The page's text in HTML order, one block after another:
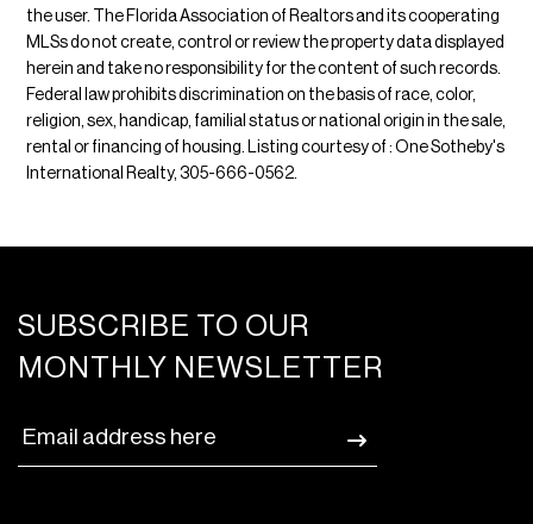
the user. The Florida Association of Realtors and its cooperating
MLSs do not create, control or review the property data displayed
herein and take no responsibility for the content of such records.
Federal law prohibits discrimination on the basis of race, color,
religion, sex, handicap, familial status or national origin in the sale,
rental or financing of housing. Listing courtesy of : One Sotheby's
International Realty, 305-666-0562.
SUBSCRIBE TO OUR
MONTHLY NEWSLETTER